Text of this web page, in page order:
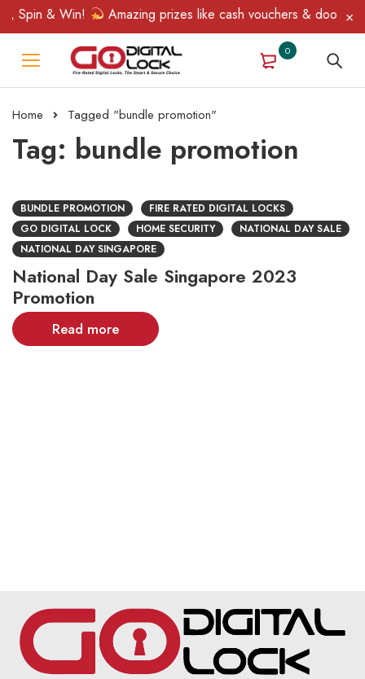
Spin & Win! Amazing prizes like cash vouchers & doorbell
0
Home Tagged "bundle promotion"
Tag: bundle promotion
BUNDLE PROMOTION
FIRE RATED DIGITAL LOCKS
GO DIGITAL LOCK
HOME SECURITY
NATIONAL DAY SALE
NATIONAL DAY SINGAPORE
National Day Sale Singapore 2023
Promotion
Read more